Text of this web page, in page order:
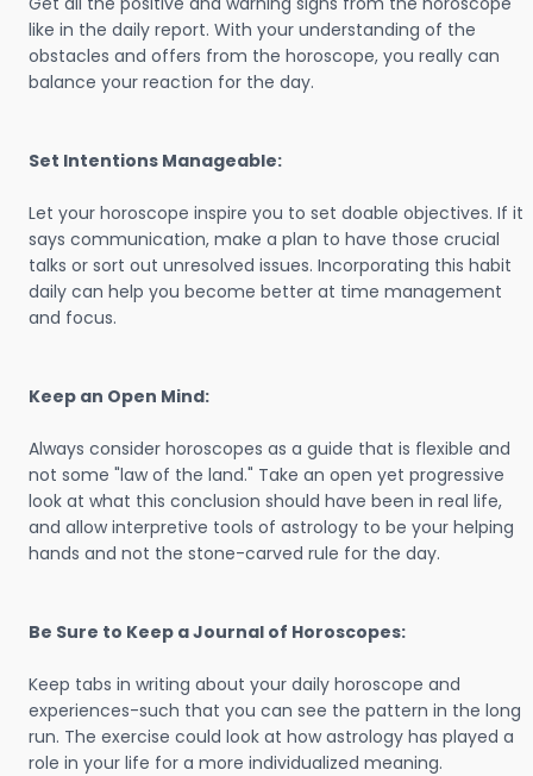
like in the daily report. With your understanding of the
obstacles and offers from the horoscope, you really can
balance your reaction for the day.
Set Intentions Manageable:
Let your horoscope inspire you to set doable objectives. If it
says communication, make a plan to have those crucial
talks or sort out unresolved issues. Incorporating this habit
daily can help you become better at time management
and focus.
Keep an Open Mind:
Always consider horoscopes as a guide that is flexible and
not some "law of the land." Take an open yet progressive
look at what this conclusion should have been in real life,
and allow interpretive tools of astrology to be your helping
hands and not the stone-carved rule for the day.
Be Sure to Keep a Journal of Horoscopes:
Keep tabs in writing about your daily horoscope and
experiences-such that you can see the pattern in the long
run. The exercise could look at how astrology has played a
role in your life for a more individualized meaning.